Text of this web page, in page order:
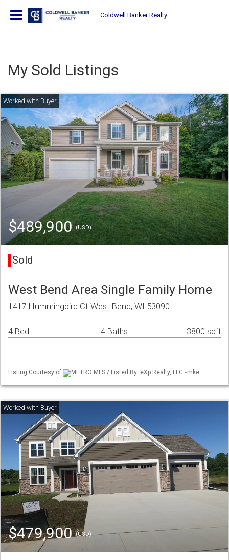
Coldwell Banker Realty
My Sold Listings
$489,900(USD)
Sold
West Bend Area Single Family Home
1417 Hummingbird Ct West Bend, WI 53090
4 Bed 4 Baths 3800 sqft
Listing Courtesy of METRO MLS / Listed By: eXp Realty, LLC~mke
$479,900(USD)